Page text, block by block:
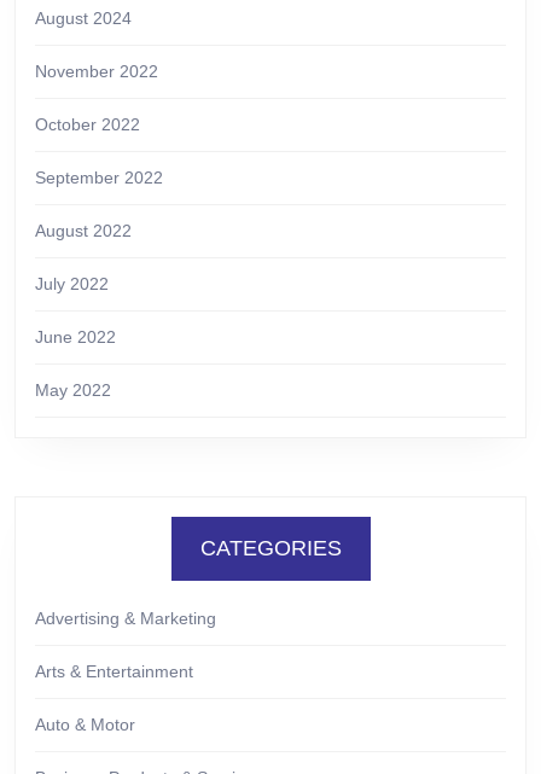
August 2024
November 2022
October 2022
September 2022
August 2022
July 2022
June 2022
May 2022
CATEGORIES
Advertising & Marketing
Arts & Entertainment
Auto & Motor